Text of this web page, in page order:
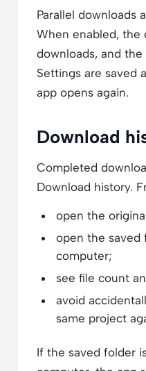
Parallel downloads
When enabled, the
downloads, and the
Settings are saved
app opens again.
Download
Completed
Download history.
open the
open the saved
computer;
see file count
avoid
same project
If the saved folder